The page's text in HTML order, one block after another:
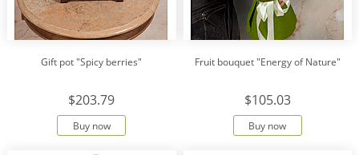
Gift pot "Spicy berries"
$203.79
Buy now
Fruit bouquet "Energy of Nature"
$105.03
Buy now